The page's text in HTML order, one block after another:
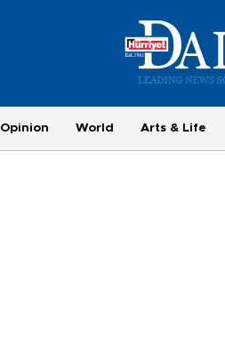
Opinion World Arts & Life